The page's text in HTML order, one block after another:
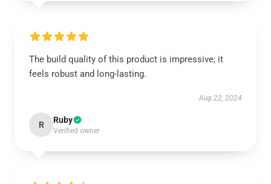
The build quality of this product is impressive; it
feels robust and long-lasting.
Aug 22, 2024
R Ruby
Verified owner